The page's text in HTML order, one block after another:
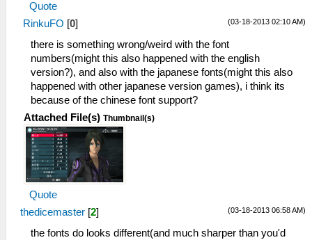
Quote
(03-18-2013 02:10 AM)
RinkuFO [0]
there is something wrong/weird with the font
numbers(might this also happened with the english
version?), and also with the japanese fonts(might this also
happened with other japanese version games), i think its
because of the chinese font support?
Attached File(s) Thumbnail(s)
Quote
(03-18-2013 06:58 AM)
thedicemaster [2]
the fonts do looks different(and much sharper than you'd